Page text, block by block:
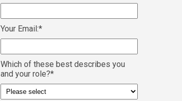
Your Email:*
Which of these best describes you
and your role?*